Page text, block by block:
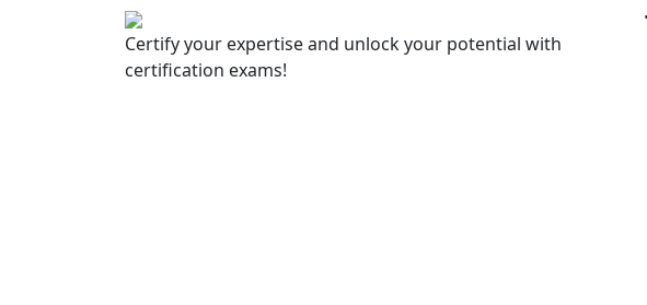
Certify your expertise and unlock your potential with
certification exams!